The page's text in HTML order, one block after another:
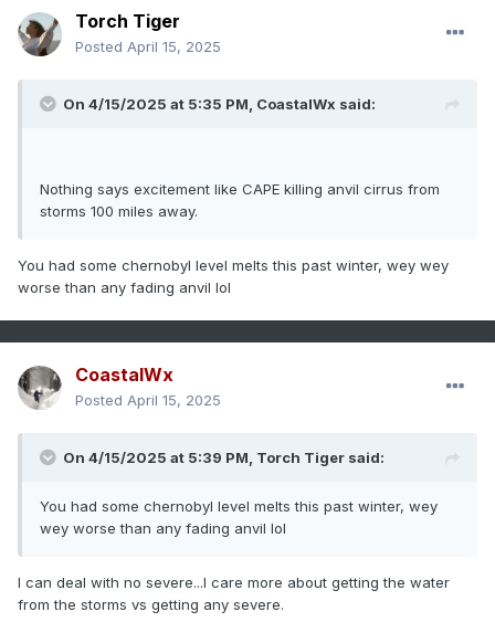
Torch Tiger
Posted April 15, 2025
On 4/15/2025 at 5:35 PM, CoastalWx said:
Nothing says excitement like CAPE killing anvil cirrus from
storms 100 miles away.
You had some chernobyl level melts this past winter, wey wey
worse than any fading anvil lol
CoastalWx
Posted April 15, 2025
On 4/15/2025 at 5:39 PM, Torch Tiger said:
You had some chernobyl level melts this past winter, wey
wey worse than any fading anvil lol
I can deal with no severe...I care more about getting the water
from the storms vs getting any severe.